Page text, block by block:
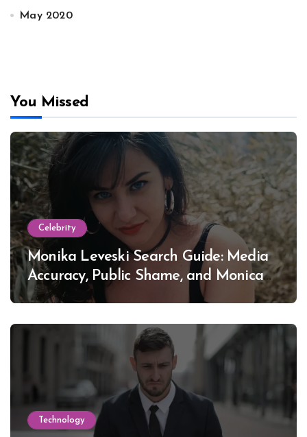
May 2020
You Missed
Celebrity
Monika Leveski Search Guide: Media
Accuracy, Public Shame, and Monica
Lewinsky
Technology